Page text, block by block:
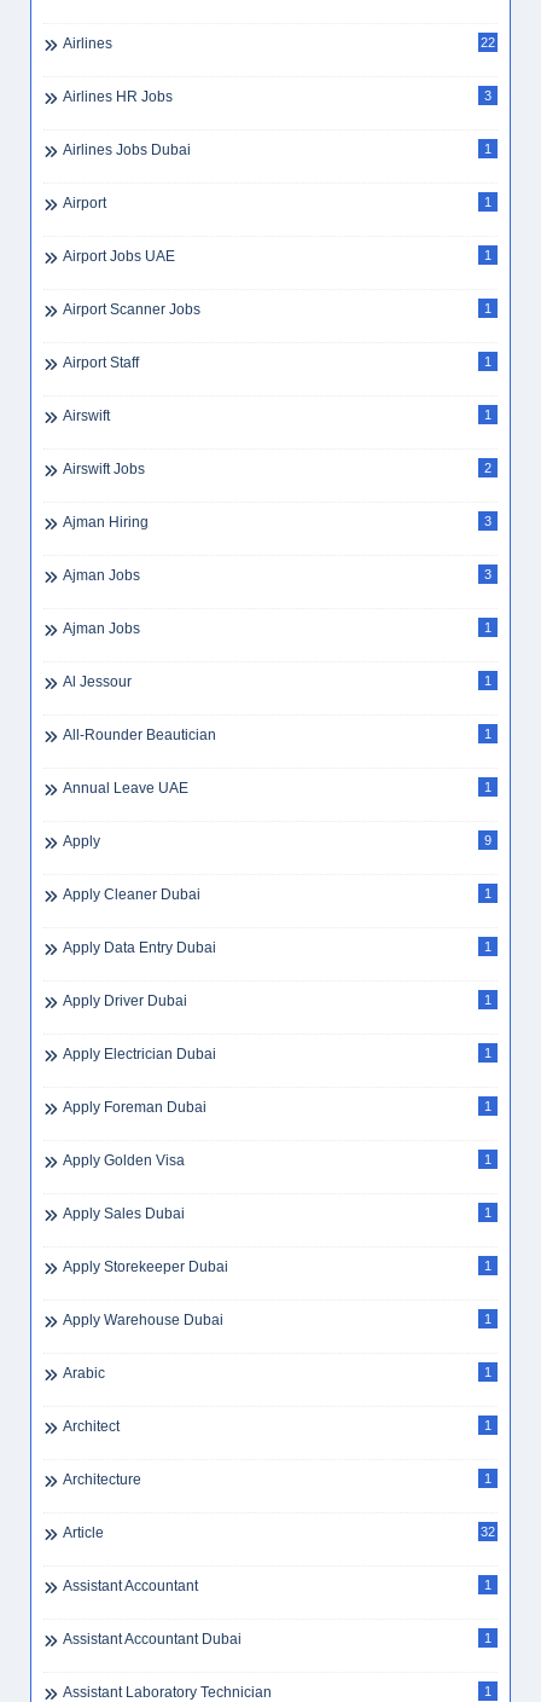
Airlines 22
Airlines HR Jobs 3
Airlines Jobs Dubai 1
Airport 1
Airport Jobs UAE 1
Airport Scanner Jobs 1
Airport Staff 1
Airswift 1
Airswift Jobs 2
Ajman Hiring 3
Ajman Jobs 3
Ajman Jobs 1
Al Jessour 1
All-Rounder Beautician 1
Annual Leave UAE 1
Apply 9
Apply Cleaner Dubai 1
Apply Data Entry Dubai 1
Apply Driver Dubai 1
Apply Electrician Dubai 1
Apply Foreman Dubai 1
Apply Golden Visa 1
Apply Sales Dubai 1
Apply Storekeeper Dubai 1
Apply Warehouse Dubai 1
Arabic 1
Architect 1
Architecture 1
Article 32
Assistant Accountant 1
Assistant Accountant Dubai 1
Assistant Laboratory Technician 1